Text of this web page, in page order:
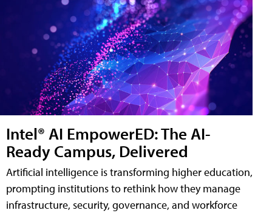
Intel® AI EmpowerED: The AI-
Ready Campus, Delivered
Artificial intelligence is transforming higher education,
prompting institutions to rethink how they manage
infrastructure, security, governance, and workforce